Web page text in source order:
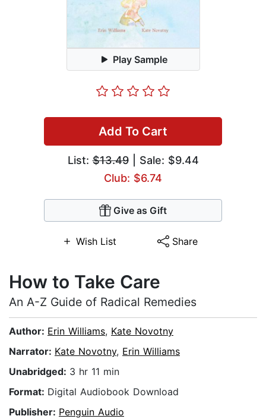
Play Sample
Add To Cart
List:$13.49| Sale: $9.44
Club: $6.74
Give as Gift
Wish List Share
How to Take Care
An A-Z Guide of Radical Remedies
Author: Erin Williams, Kate Novotny
Narrator: Kate Novotny, Erin Williams
Unabridged: 3 hr 11 min
Format: Digital Audiobook Download
Publisher: Penguin Audio